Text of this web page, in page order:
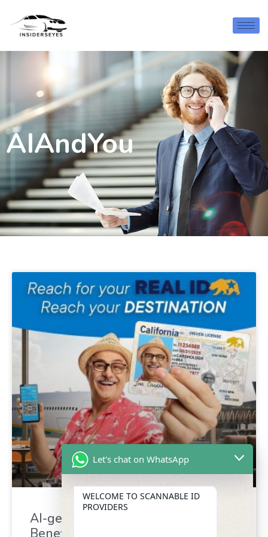
AIAndYou
AI-generated driver’s license :
Benefit for identity verification
Let's chat on WhatsApp
WELCOME TO SCANNABLE ID
PROVIDERS